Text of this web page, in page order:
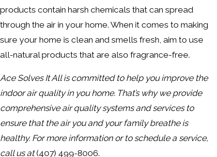
products contain harsh chemicals that can spread
through the air in your home. When it comes to making
sure your home is clean and smells fresh, aim to use
all-natural products that are also fragrance-free.
Ace Solves It All is committed to help you improve the
indoor air quality in you home. That’s why we provide
comprehensive air quality systems and services to
ensure that the air you and your family breathe is
healthy. For more information or to schedule a service,
call us at(407) 499-8006.